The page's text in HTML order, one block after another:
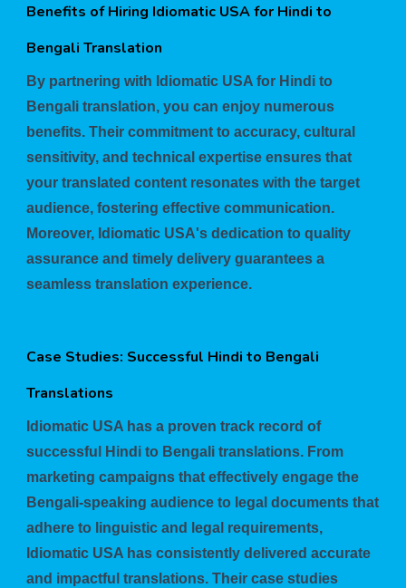
Benefits of Hiring Idiomatic USA for Hindi to
Bengali Translation
By partnering with Idiomatic USA for Hindi to
Bengali translation, you can enjoy numerous
benefits. Their commitment to accuracy, cultural
sensitivity, and technical expertise ensures that
your translated content resonates with the target
audience, fostering effective communication.
Moreover, Idiomatic USA's dedication to quality
assurance and timely delivery guarantees a
seamless translation experience.
Case Studies: Successful Hindi to Bengali
Translations
Idiomatic USA has a proven track record of
successful Hindi to Bengali translations. From
marketing campaigns that effectively engage the
Bengali-speaking audience to legal documents that
adhere to linguistic and legal requirements,
Idiomatic USA has consistently delivered accurate
and impactful translations. Their case studies